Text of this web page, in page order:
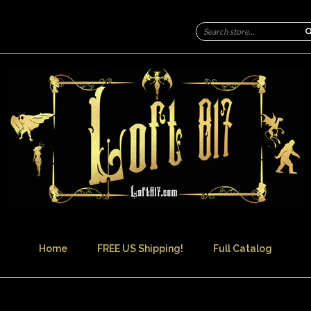
Home FREE US Shipping! Full Catalog